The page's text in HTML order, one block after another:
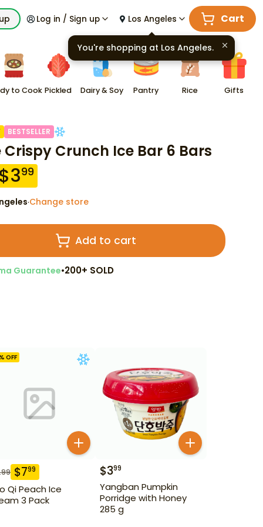
Log in / Sign up Los Angeles Cart
to Cook Pickled Dairy & Soy Pantry Rice Gifts
BESTSELLER
Crispy Crunch Ice Bar 6 Bars
399
·Change store
Add to cart
Guarantee•200+ SOLD
OFF
$799
Qi Peach Ice
3 Pack
$399
Yangban Pumpkin
Porridge with Honey
285 g
You're shopping at Los Angeles.